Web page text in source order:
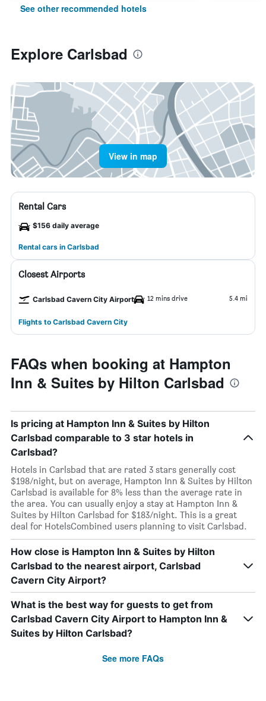
See other recommended hotels
Explore Carlsbad
View in map
Rental Cars
$156 daily average
Rental cars in Carlsbad
Closest Airports
Carlsbad Cavern City Airport 12 mins drive 5.4 mi
Flights to Carlsbad Cavern City
FAQs when booking at Hampton
Inn & Suites by Hilton Carlsbad
Is pricing at Hampton Inn & Suites by Hilton
Carlsbad comparable to 3 star hotels in
Carlsbad?
Hotels in Carlsbad that are rated 3 stars generally cost
$198/night, but on average, Hampton Inn & Suites by Hilton
Carlsbad is available for 8% less than the average rate in
the area. You can usually enjoy a stay at Hampton Inn &
Suites by Hilton Carlsbad for $183/night. This is a great
deal for HotelsCombined users planning to visit Carlsbad.
How close is Hampton Inn & Suites by Hilton
Carlsbad to the nearest airport, Carlsbad
Cavern City Airport?
What is the best way for guests to get from
Carlsbad Cavern City Airport to Hampton Inn &
Suites by Hilton Carlsbad?
See more FAQs